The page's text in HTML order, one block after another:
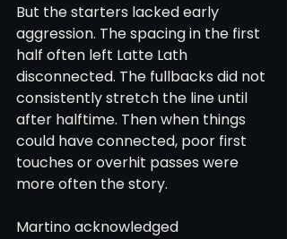
But the starters lacked early
aggression. The spacing in the first
half often left Latte Lath
disconnected. The fullbacks did not
consistently stretch the line until
after halftime. Then when things
could have connected, poor first
touches or overhit passes were
more often the story.
Martino acknowledged